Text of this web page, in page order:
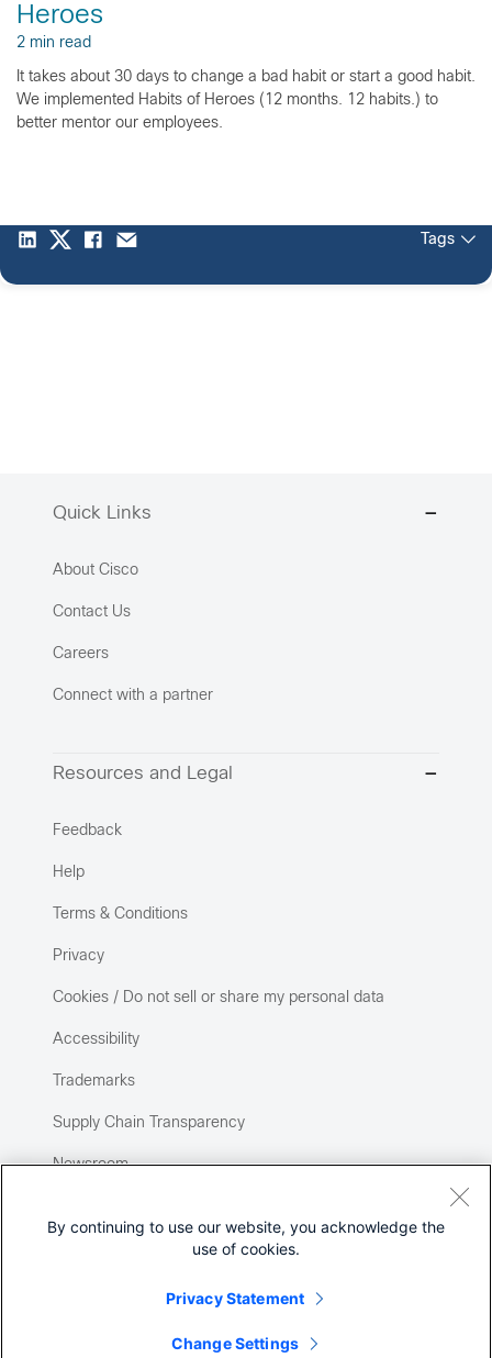
Heroes
2 min read
It takes about 30 days to change a bad habit or start a good habit.
We implemented Habits of Heroes (12 months. 12 habits.) to
better mentor our employees.
Tags
Quick Links
About Cisco
Contact Us
Careers
Connect with a partner
Resources and Legal
Feedback
Help
Terms & Conditions
Privacy
Cookies / Do not sell or share my personal data
Accessibility
Trademarks
Supply Chain Transparency
Newsroom
By continuing to use our website, you acknowledge the
use of cookies.
Privacy Statement
Change Settings